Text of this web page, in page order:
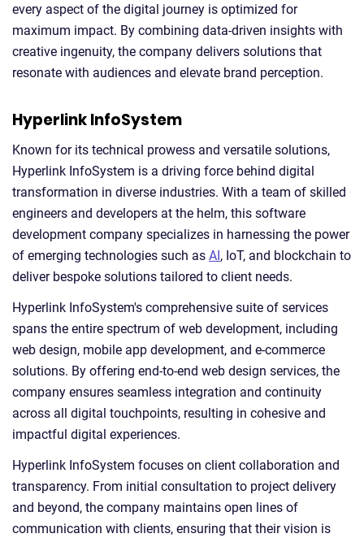
every aspect of the digital journey is optimized for
maximum impact. By combining data-driven insights with
creative ingenuity, the company delivers solutions that
resonate with audiences and elevate brand perception.
Hyperlink InfoSystem
Known for its technical prowess and versatile solutions,
Hyperlink InfoSystem is a driving force behind digital
transformation in diverse industries. With a team of skilled
engineers and developers at the helm, this software
development company specializes in harnessing the power
of emerging technologies such as AI , IoT, and blockchain to
deliver bespoke solutions tailored to client needs.
Hyperlink InfoSystem's comprehensive suite of services
spans the entire spectrum of web development, including
web design, mobile app development, and e-commerce
solutions. By offering end-to-end web design services, the
company ensures seamless integration and continuity
across all digital touchpoints, resulting in cohesive and
impactful digital experiences.
Hyperlink InfoSystem focuses on client collaboration and
transparency. From initial consultation to project delivery
and beyond, the company maintains open lines of
communication with clients, ensuring that their vision is